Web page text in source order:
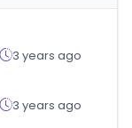
3 years ago
3 years ago